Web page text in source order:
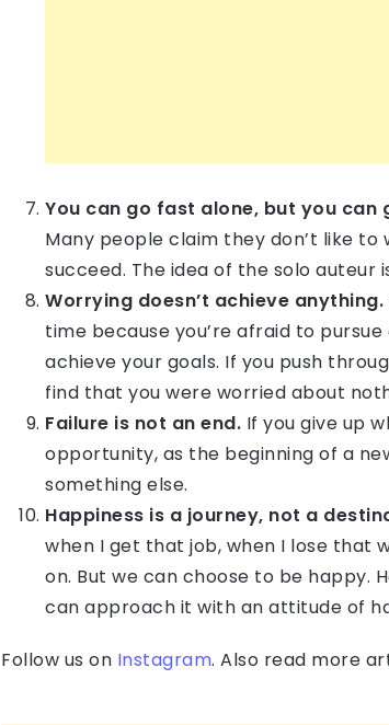
You can go fast alone, but you
Many people claim they don’t like
succeed. The idea of the solo
Worrying doesn’t achieve anything.
time because you’re afraid to
achieve your goals. If you push
find that you were worried about
Failure is not an end. If you give up
opportunity, as the beginning of a
something else.
Happiness is a journey, not a
when I get that job, when I lose that
on. But we can choose to be happy.
can approach it with an attitude of
Follow us on Instagram. Also read more